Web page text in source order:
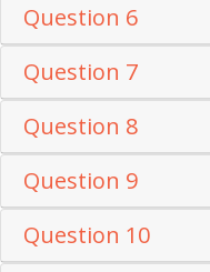
Question 6
Question 7
Question 8
Question 9
Question 10